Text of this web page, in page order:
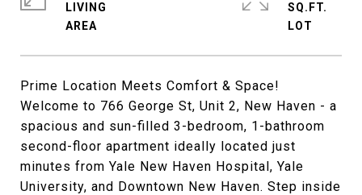
Prime Location Meets Comfort & Space!
Welcome to 766 George St, Unit 2, New Haven - a
spacious and sun-filled 3-bedroom, 1-bathroom
second-floor apartment ideally located just
minutes from Yale New Haven Hospital, Yale
University, and Downtown New Haven. Step inside
LIVING
SQ.FT.